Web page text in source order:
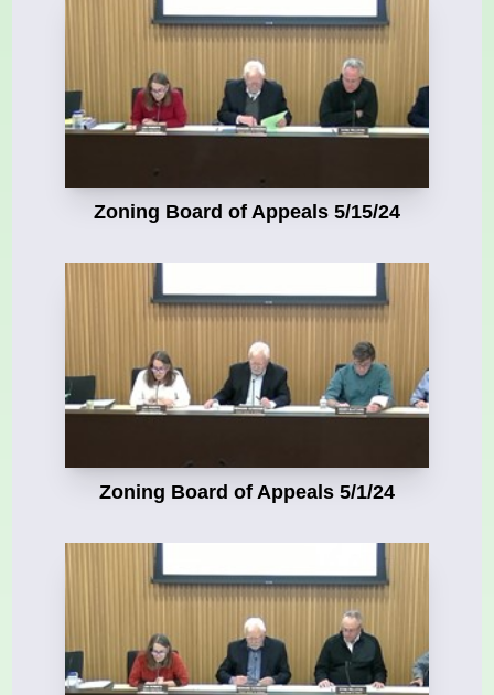
Zoning Board of Appeals 5/15/24
Zoning Board of Appeals 5/1/24